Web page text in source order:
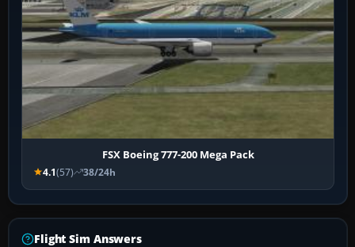
FSX Boeing 777-200 Mega Pack
4.1(57) 38/24h
Flight Sim Answers